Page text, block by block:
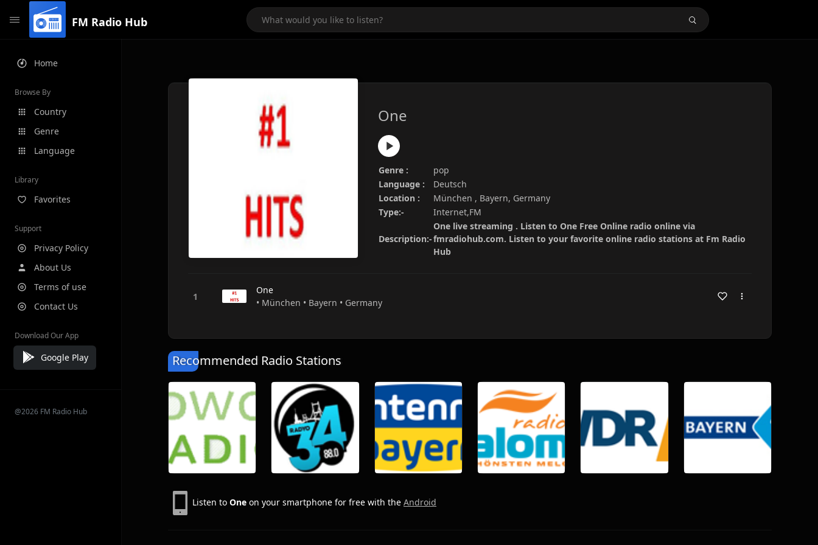
FM Radio Hub
Home
Browse By
Country
Genre
Language
Library
Favorites
Support
Privacy Policy
About Us
Terms of use
Contact Us
Download Our App
Google Play
@2026 FM Radio Hub
One
Genre :
pop
Language :
Deutsch
Location :
München , Bayern, Germany
Type:-
Internet,FM
Description:-
One live streaming . Listen to One Free Online radio online via
fmradiohub.com. Listen to your favorite online radio stations at Fm Radio
Hub
One
• München • Bayern • Germany
Recommended Radio Stations
Listen to One on your smartphone for free with the Android